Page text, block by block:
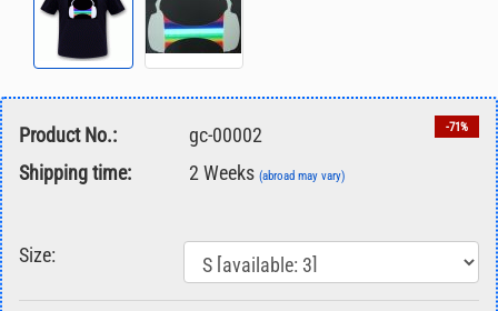
-71%
Product No.:
gc-00002
Shipping time:
2 Weeks (abroad may vary)
Size: